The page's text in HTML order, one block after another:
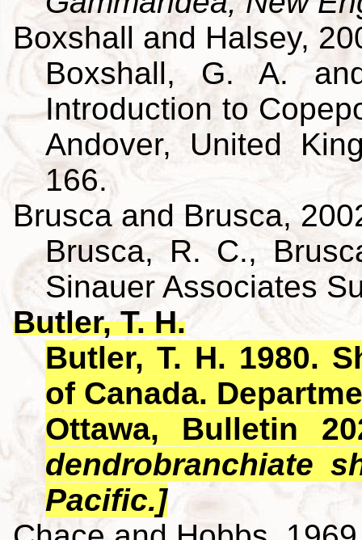
Boxshall and Halsey,
Boxshall, G. A.
Introduction to
Andover, United
166.
Brusca and Brusca,
Brusca, R. C.,
Sinauer Associates
Butler, T. H.
Butler, T. H. 1980.
of Canada.
Ottawa, Bulletin
dendrobranchiate
Pacific.]